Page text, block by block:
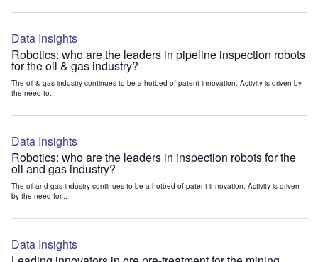
Data Insights
Robotics: who are the leaders in pipeline inspection robots
for the oil & gas industry?
The oil & gas industry continues to be a hotbed of patent innovation. Activity is driven by
the need to...
Data Insights
Robotics: who are the leaders in inspection robots for the
oil and gas industry?
The oil and gas industry continues to be a hotbed of patent innovation. Activity is driven
by the need for...
Data Insights